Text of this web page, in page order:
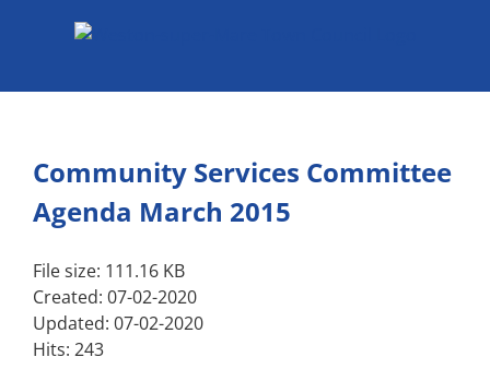
Community Services Committee
Agenda March 2015
File size: 111.16 KB
Created: 07-02-2020
Updated: 07-02-2020
Hits: 243